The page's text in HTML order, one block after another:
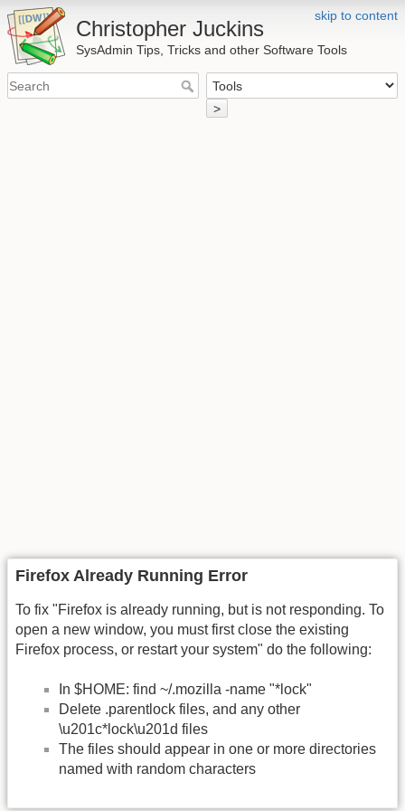
skip to content
Christopher Juckins
SysAdmin Tips, Tricks and other Software Tools
>
Firefox Already Running Error
To fix "Firefox is already running, but is not responding. To
open a new window, you must first close the existing
Firefox process, or restart your system" do the following:
In $HOME: find ~/.mozilla -name "*lock"
Delete .parentlock files, and any other
\u201c*lock\u201d files
The files should appear in one or more directories
named with random characters